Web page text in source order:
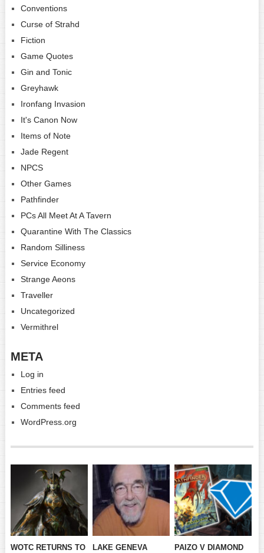
Conventions
Curse of Strahd
Fiction
Game Quotes
Gin and Tonic
Greyhawk
Ironfang Invasion
It's Canon Now
Items of Note
Jade Regent
NPCS
Other Games
Pathfinder
PCs All Meet At A Tavern
Quarantine With The Classics
Random Silliness
Service Economy
Strange Aeons
Traveller
Uncategorized
Vermithrel
META
Log in
Entries feed
Comments feed
WordPress.org
WOTC RETURNS TO LAKE GENEVA PAIZO V DIAMOND